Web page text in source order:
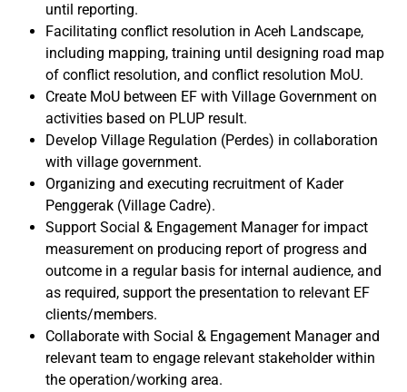
until reporting.
Facilitating conflict resolution in Aceh Landscape,
including mapping, training until designing road map
of conflict resolution, and conflict resolution MoU.
Create MoU between EF with Village Government on
activities based on PLUP result.
Develop Village Regulation (Perdes) in collaboration
with village government.
Organizing and executing recruitment of Kader
Penggerak (Village Cadre).
Support Social & Engagement Manager for impact
measurement on producing report of progress and
outcome in a regular basis for internal audience, and
as required, support the presentation to relevant EF
clients/members.
Collaborate with Social & Engagement Manager and
relevant team to engage relevant stakeholder within
the operation/working area.